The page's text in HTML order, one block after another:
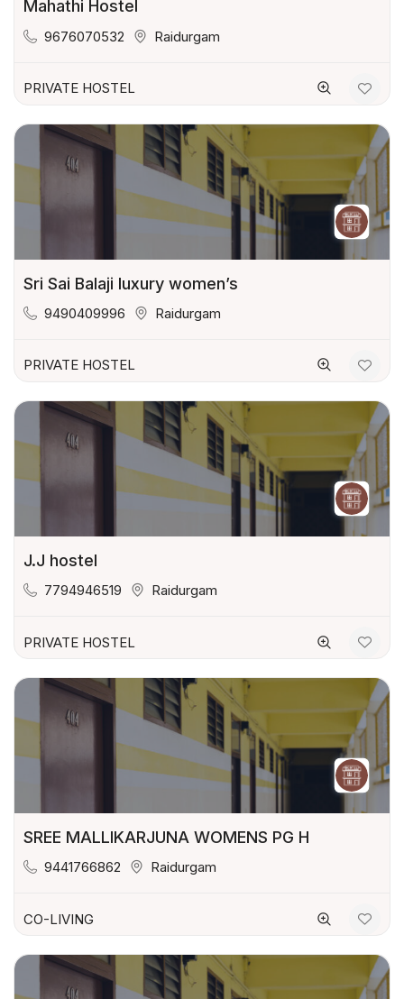
Mahathi Hostel
9676070532 Raidurgam
PRIVATE HOSTEL
Sri Sai Balaji luxury women’s
9490409996 Raidurgam
PRIVATE HOSTEL
J.J hostel
7794946519 Raidurgam
PRIVATE HOSTEL
SREE MALLIKARJUNA WOMENS PG H
9441766862 Raidurgam
CO-LIVING